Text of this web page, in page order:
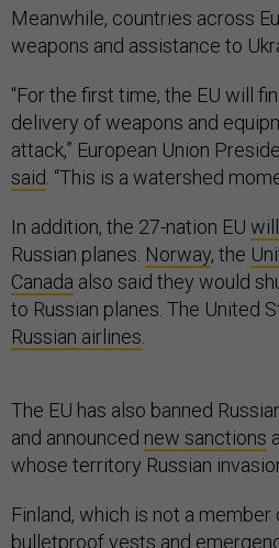
Meanwhile, countries across
weapons and assistance to
“For the first time, the EU will
delivery of weapons and
attack,” European Union
said . “This is a watershed
In addition, the 27-nation EU
Russian planes. Norway, the
Canada also said they would
to Russian planes. The United
Russian airlines
The EU has also banned
and announced new sanctions
whose territory Russian
Finland, which is not a member
bulletproof vests and